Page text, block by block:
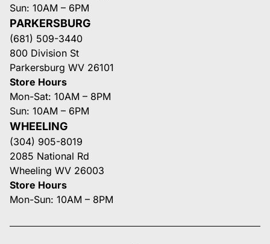
Sun: 10AM – 6PM
PARKERSBURG
(681) 509-3440
800 Division St
Parkersburg WV 26101
Store Hours
Mon-Sat: 10AM – 8PM
Sun: 10AM – 6PM
WHEELING
(304) 905-8019
2085 National Rd
Wheeling WV 26003
Store Hours
Mon-Sun: 10AM – 8PM